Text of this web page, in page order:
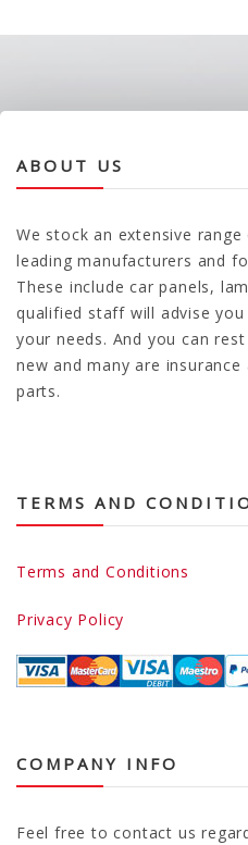
ABOUT US
We stock an extensive
leading manufacturers and
These include car panels,
qualified staff will advise
your needs. And you can
new and many are
parts.
TERMS AND
Terms and Conditions
Privacy Policy
COMPANY INFO
Feel free to contact us